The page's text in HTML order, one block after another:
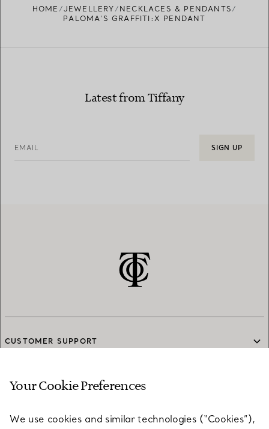
HOME JEWELLERY
NECKLACES & PENDANTS
PALOMA'S GRAFFITI:X PENDANT
Latest from Tiffany
EMAIL SIGN UP
CUSTOMER SUPPORT
SERVICES
Your Cookie Preferences
We use cookies and similar technologies (“Cookies”),